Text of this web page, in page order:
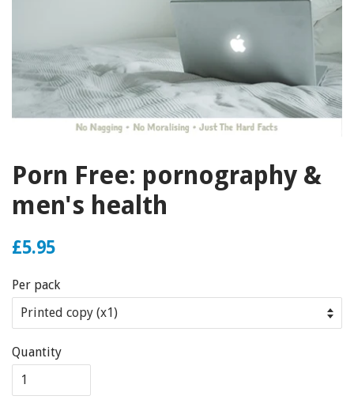
Porn Free: pornography &
men's health
£5.95
Per pack
Quantity